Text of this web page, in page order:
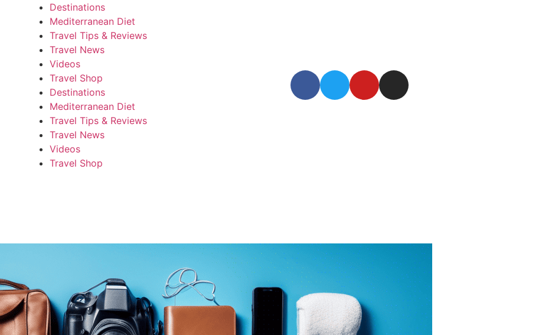
Destinations
Mediterranean Diet
Travel Tips & Reviews
Travel News
Videos
Travel Shop
Destinations
Mediterranean Diet
Travel Tips & Reviews
Travel News
Videos
Travel Shop